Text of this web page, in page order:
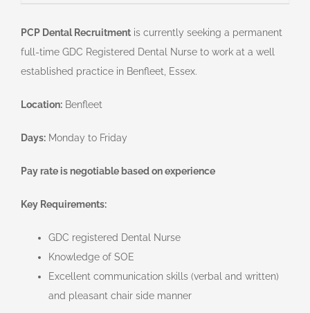
PCP Dental Recruitment is currently seeking a permanent
full-time GDC Registered Dental Nurse to work at a well
established practice in Benfleet, Essex.
Location: Benfleet
Days: Monday to Friday
Pay rate is negotiable based on experience
Key Requirements:
GDC registered Dental Nurse
Knowledge of SOE
Excellent communication skills (verbal and written)
and pleasant chair side manner